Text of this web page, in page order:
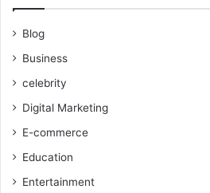
Blog
Business
celebrity
Digital Marketing
E-commerce
Education
Entertainment